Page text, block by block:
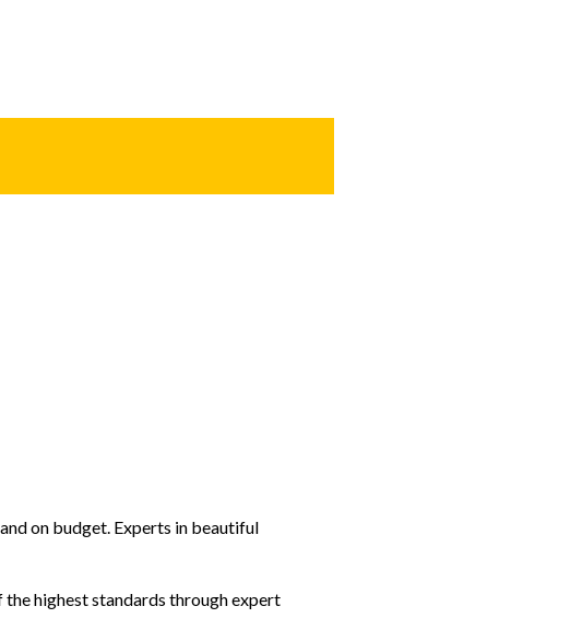
on budget. Experts in beautiful
highest standards through expert